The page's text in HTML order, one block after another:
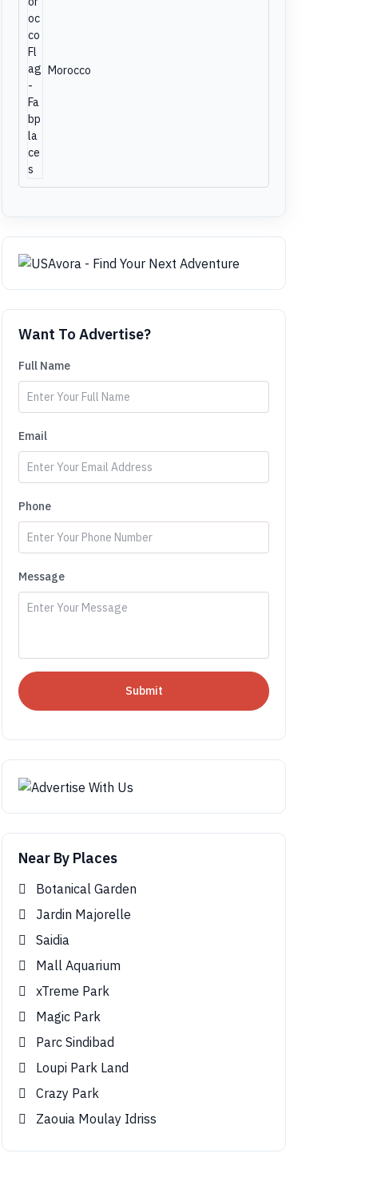
Morocco
Want To Advertise?
Full Name
Email
Phone
Message
Submit
Near By Places
Botanical Garden
Jardin Majorelle
Saidia
Mall Aquarium
xTreme Park
Magic Park
Parc Sindibad
Loupi Park Land
Crazy Park
Zaouia Moulay Idriss